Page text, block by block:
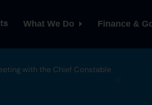
What We Do Finance &
with the Chief Constable